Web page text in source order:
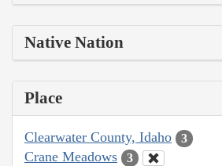
Native Nation
Place
Clearwater County, Idaho 3
Crane Meadows 3